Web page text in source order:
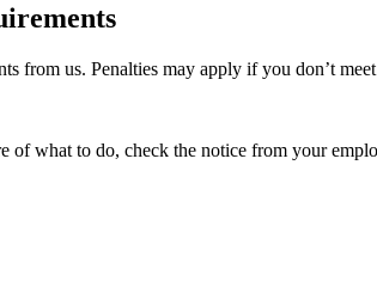
from us. Penalties may apply if you don’t
of what to do, check the notice from your